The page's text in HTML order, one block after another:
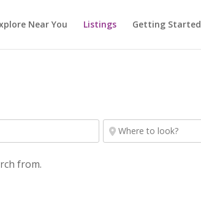
Near You Listings Getting Started
from.